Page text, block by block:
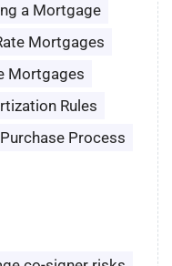
a Mortgage
Mortgages
Mortgages
Rules
Process